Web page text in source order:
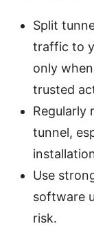
Split
traffic to
only
trusted
Regularly
tunnel,
Use
software
risk.